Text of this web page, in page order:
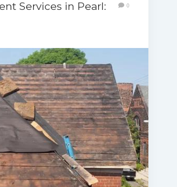
Services in Pearl:
0